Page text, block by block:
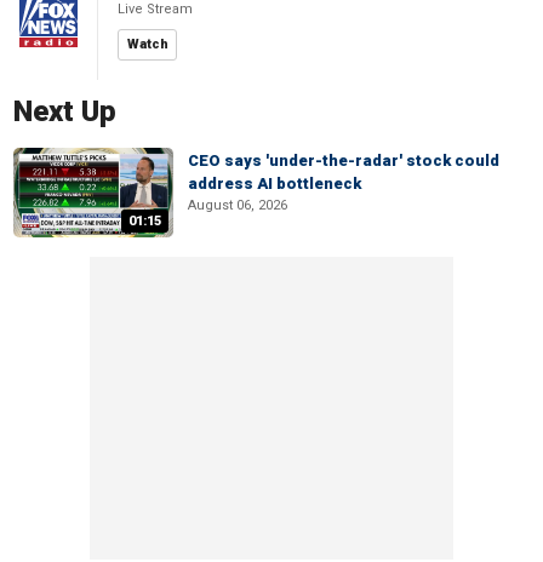
Live Stream
Watch
Next Up
01:15
CEO says 'under-the-radar' stock could
address AI bottleneck
August 06, 2026